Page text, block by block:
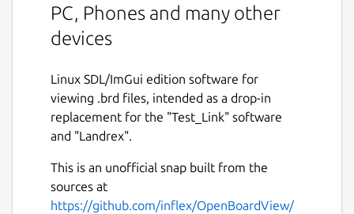
PC, Phones and many other
devices
Linux SDL/ImGui edition software for
viewing .brd files, intended as a drop-in
replacement for the "Test_Link" software
and "Landrex".
This is an unofficial snap built from the
sources at
https://github.com/inflex/OpenBoardView/